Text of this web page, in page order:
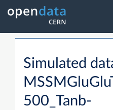
Simulated
500_Tanb-